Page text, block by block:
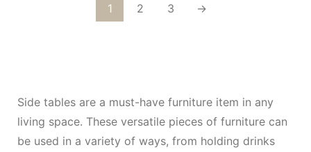
1 2 3 →
Side tables are a must-have furniture item in any
living space. These versatile pieces of furniture can
be used in a variety of ways, from holding drinks